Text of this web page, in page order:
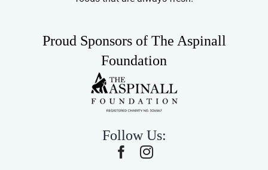
Proud Sponsors of The Aspinall
Foundation
Follow Us: